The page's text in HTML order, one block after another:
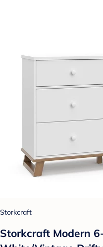
Storkcraft
Storkcraft Modern